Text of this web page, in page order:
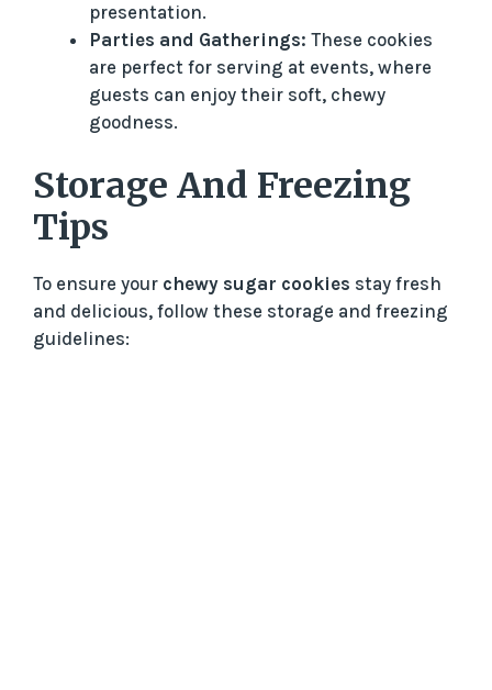
presentation.
Parties and Gatherings: These cookies
are perfect for serving at events, where
guests can enjoy their soft, chewy
goodness.
Storage And Freezing
Tips
To ensure your chewy sugar cookies stay fresh
and delicious, follow these storage and freezing
guidelines: